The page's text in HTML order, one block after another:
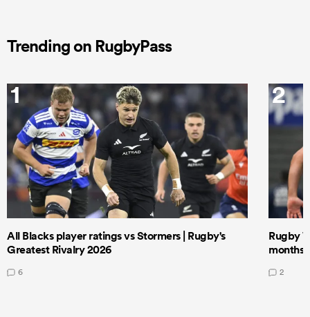
Trending on RugbyPass
1
All Blacks player ratings vs Stormers | Rugby's
Greatest Rivalry 2026
6
2
Rugby
months
2